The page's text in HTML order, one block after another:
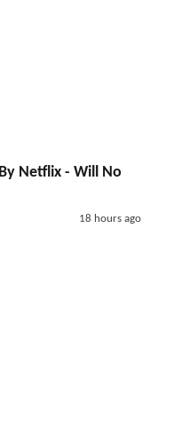
By Netflix - Will No
18 hours ago